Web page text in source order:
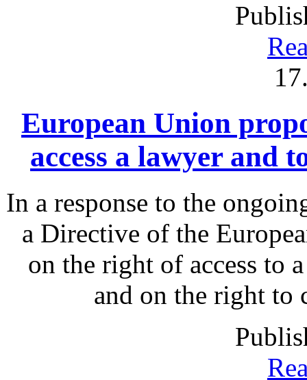
European Union
access a lawyer and
In a response to the
a Directive of the
on the right of access to
and on the right to